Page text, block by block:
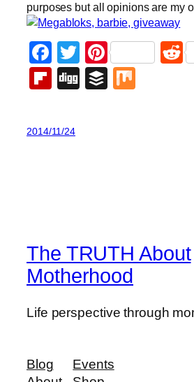
purposes but all opinions are my
Facebook
Twitter
Pinterest
Flipboard
DiggBuffer
2014/11/24
The TRUTH About
Motherhood
Life perspective through
Blog
Events